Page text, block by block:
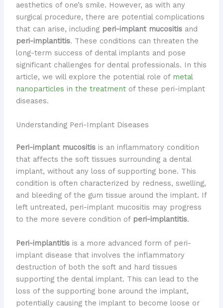
aesthetics of one’s smile. However, as with any
surgical procedure, there are potential complications
that can arise, including peri-implant mucositisand
peri-implantitis. These conditions can threaten the
long-term success of dental implants and pose
significant challenges for dental professionals. In this
article, we will explore the potential role of metal
nanoparticles in the treatmentof these peri-implant
diseases.
Understanding Peri-Implant Diseases
Peri-implant mucositisis an inflammatory condition
that affects the soft tissues surrounding a dental
implant, without any loss of supporting bone. This
condition is often characterized by redness, swelling,
and bleeding of the gum tissue around the implant. If
left untreated, peri-implant mucositis may progress
to the more severe condition of peri-implantitis.
Peri-implantitisis a more advanced form of peri-
implant disease that involves the inflammatory
destruction of both the soft and hard tissues
supporting the dental implant. This can lead to the
loss of the supporting bone around the implant,
potentially causing the implant to become loose or